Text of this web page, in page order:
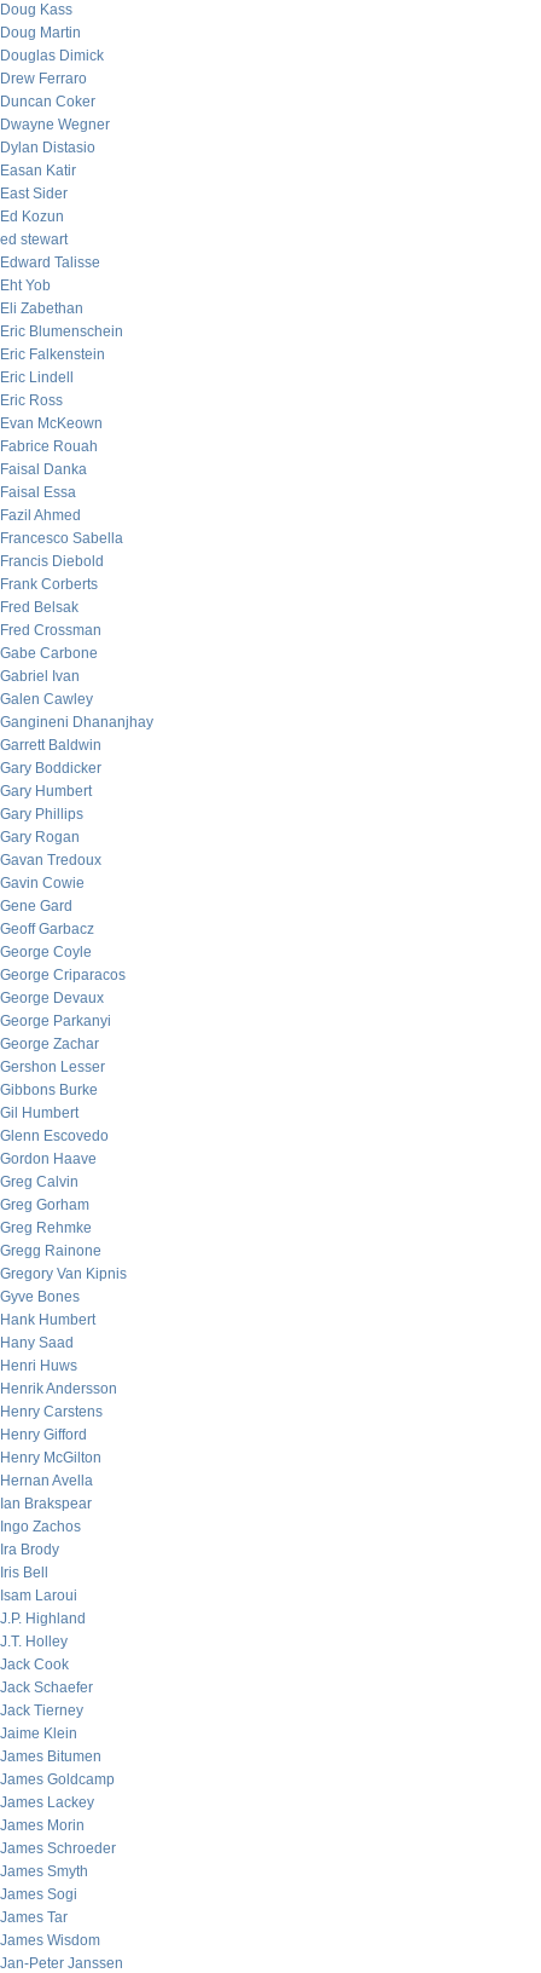
Doug Kass
Doug Martin
Douglas Dimick
Drew Ferraro
Duncan Coker
Dwayne Wegner
Dylan Distasio
Easan Katir
East Sider
Ed Kozun
ed stewart
Edward Talisse
Eht Yob
Eli Zabethan
Eric Blumenschein
Eric Falkenstein
Eric Lindell
Eric Ross
Evan McKeown
Fabrice Rouah
Faisal Danka
Faisal Essa
Fazil Ahmed
Francesco Sabella
Francis Diebold
Frank Corberts
Fred Belsak
Fred Crossman
Gabe Carbone
Gabriel Ivan
Galen Cawley
Gangineni Dhananjhay
Garrett Baldwin
Gary Boddicker
Gary Humbert
Gary Phillips
Gary Rogan
Gavan Tredoux
Gavin Cowie
Gene Gard
Geoff Garbacz
George Coyle
George Criparacos
George Devaux
George Parkanyi
George Zachar
Gershon Lesser
Gibbons Burke
Gil Humbert
Glenn Escovedo
Gordon Haave
Greg Calvin
Greg Gorham
Greg Rehmke
Gregg Rainone
Gregory Van Kipnis
Gyve Bones
Hank Humbert
Hany Saad
Henri Huws
Henrik Andersson
Henry Carstens
Henry Gifford
Henry McGilton
Hernan Avella
Ian Brakspear
Ingo Zachos
Ira Brody
Iris Bell
Isam Laroui
J.P. Highland
J.T. Holley
Jack Cook
Jack Schaefer
Jack Tierney
Jaime Klein
James Bitumen
James Goldcamp
James Lackey
James Morin
James Schroeder
James Smyth
James Sogi
James Tar
James Wisdom
Jan-Peter Janssen